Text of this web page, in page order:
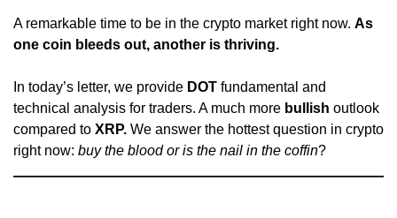
A remarkable time to be in the crypto market right now. As
one coin bleeds out, another is thriving.
In today’s letter, we provide DOT fundamental and
technical analysis for traders. A much more bullish outlook
compared to XRP. We answer the hottest question in crypto
right now: buy the blood or is the nail in the coffin?